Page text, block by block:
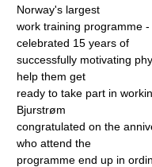
Norway's largest
work training programme
celebrated 15 years of
successfully motivating
help them get
ready to take part in
Bjurstrøm
congratulated on the
who attend the
programme end up in